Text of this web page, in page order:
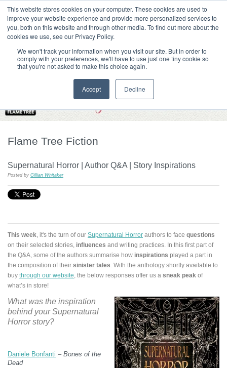
This website stores cookies on your computer. These cookies are used to
improve your website experience and provide more personalized services to
you, both on this website and through other media. To find out more about the
cookies we use, see our Privacy Policy.
We won't track your information when you visit our site. But in order to
comply with your preferences, we'll have to use just one tiny cookie so
that you're not asked to make this choice again.
Accept Decline
HOME CONTACT & ABOUT US
T H E F L A M E T R E E B L O G
Flame Tree Fiction
Supernatural Horror | Author Q&A | Story Inspirations
Posted by Gillian Whitaker
This week, it's the turn of our Supernatural Horror authors to face questions
on their selected stories, influences and writing practices. In this first part of
the Q&A, some of the authors summarise how inspirations played a part in
the composition of their sinister tales. With the anthology shortly available to
buy through our website, the below responses offer us a sneak peak of
what’s in store!
What was the inspiration
behind your Supernatural
Horror story?
Daniele Bonfanti – Bones of the
Dead